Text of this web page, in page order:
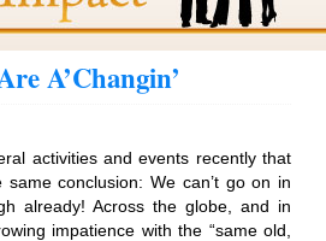
A’Changin’
activities and events recently that
conclusion: We can’t go on in
already! Across the globe, and in
impatience with the “same old,